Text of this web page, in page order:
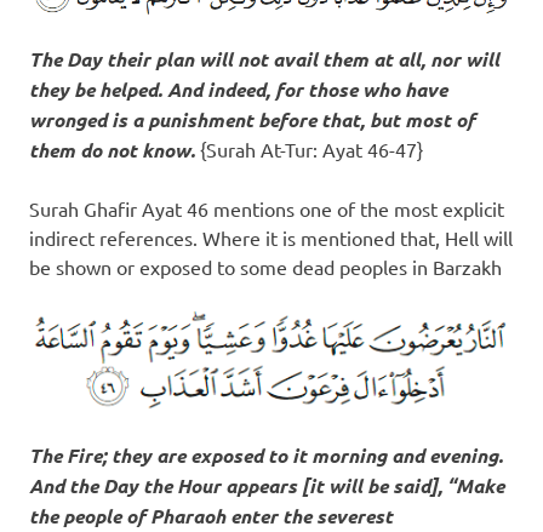
The Day their plan will not avail them at all, nor will
they be helped. And indeed, for those who have
wrongedis a punishment before that, but most of
them do not know. {Surah At-Tur: Ayat 46-47}
Surah Ghafir Ayat 46 mentions one of the most explicit
indirect references. Where it is mentioned that, Hell will
be shown or exposed to some dead peoples in Barzakh
The Fire; they are exposed to it morning and evening.
And the Day the Hour appears [it will be said], “Make
the people of Pharaoh enter the severest